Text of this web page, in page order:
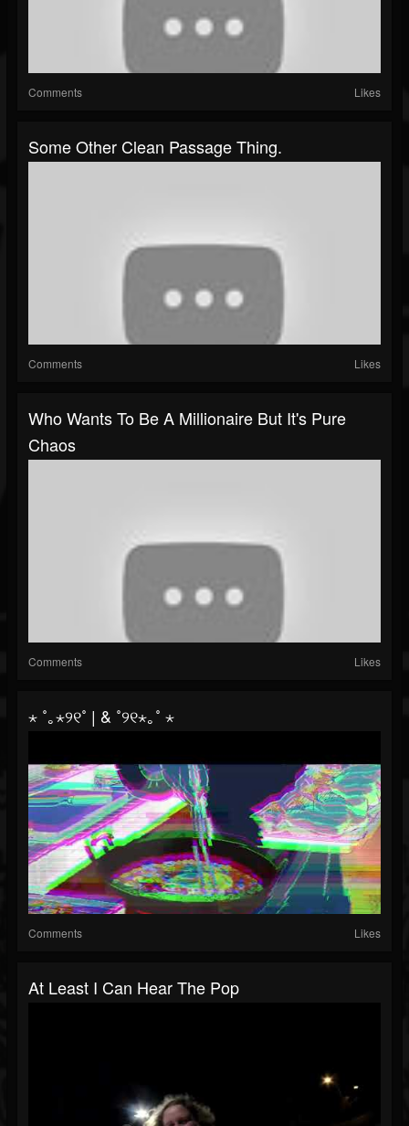
Comments Likes
Some Other Clean Passage Thing.
Comments Likes
Who Wants To Be A Millionaire But It's Pure
Chaos
Comments Likes
⋆ ˚｡⋆୨୧˚ | & ˚୨୧⋆｡˚ ⋆
Comments Likes
At Least I Can Hear The Pop